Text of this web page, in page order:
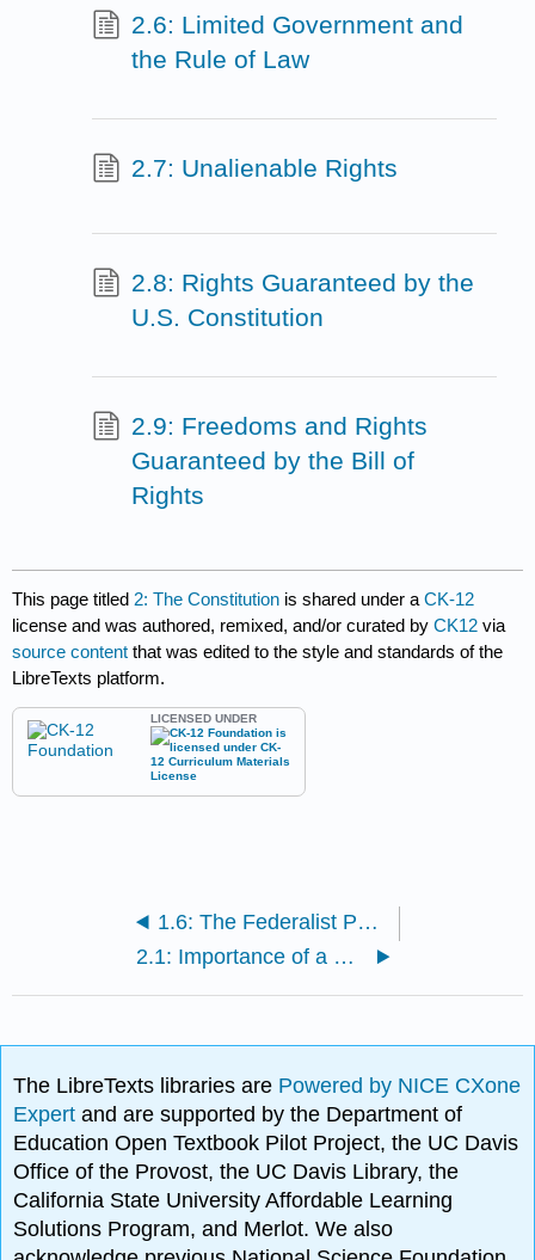
2.6: Limited Government and
the Rule of Law
2.7: Unalienable Rights
2.8: Rights Guaranteed by the
U.S. Constitution
2.9: Freedoms and Rights
Guaranteed by the Bill of
Rights
This page titled 2: The Constitution is shared under aCK-12
license and was authored, remixed, and/or curated byCK12 via
source content that was edited to the style and standards of the
LibreTexts platform.
LICENSED UNDER
1.6: The Federalist Papers and Constitutional Government
2.1: Importance of a Written Constitution
The LibreTexts libraries are Powered by NICE CXone
Expertand are supported by the Department of
Education Open Textbook Pilot Project, the UC Davis
Office of the Provost, the UC Davis Library, the
California State University Affordable Learning
Solutions Program, and Merlot. We also